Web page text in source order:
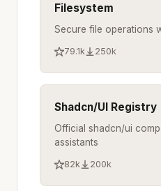
Filesystem
Secure file operations
79.1k 250k
Shadcn/UI Registry
Official shadcn/ui
assistants
82k 200k